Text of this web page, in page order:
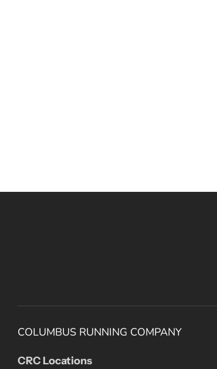
COLUMBUS RUNNING COMPANY
CRC Locations